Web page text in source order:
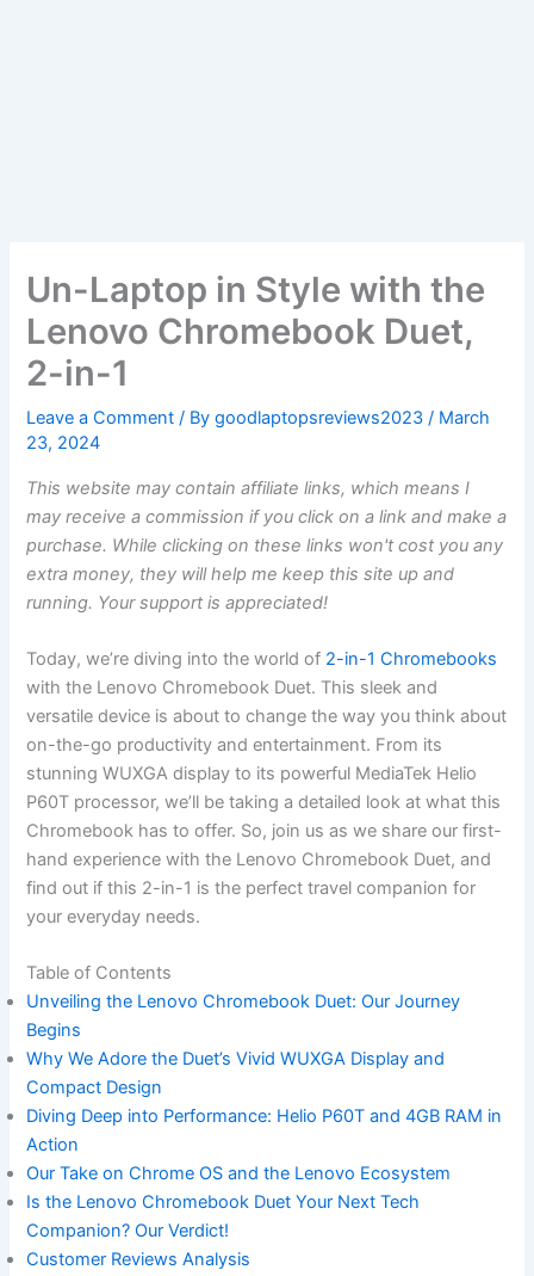
Un-Laptop in Style with the
Lenovo Chromebook Duet,
2-in-1
Leave a Comment / Bygoodlaptopsreviews2023/ March
23, 2024
This website may contain affiliate links, which means I
may receive a commission if you click on a link and make a
purchase. While clicking on these links won't cost you any
extra money, they will help me keep this site up and
running. Your support is appreciated!
Today, we’re diving‌ into​ the world of⁣ 2-in-1 Chromebooks⁢
with the Lenovo Chromebook Duet. This sleek and
versatile device is ​about ⁢to⁣ change the way you think about⁤
on-the-go productivity and entertainment. From its
stunning WUXGA display to its ‍powerful MediaTek Helio
P60T processor, we’ll be taking a‌ detailed look at what this
Chromebook has to offer. So,‍ join us as ⁤we share our first-
hand experience with the Lenovo Chromebook ‍Duet, and
find out if this 2-in-1 is the perfect travel companion for
your ‌everyday needs.
Table​ of Contents
Unveiling the Lenovo Chromebook Duet: Our Journey
Begins
Why We Adore the Duet’s ⁤Vivid WUXGA Display and
Compact‌ Design
Diving Deep into Performance: Helio P60T and 4GB RAM in
‌Action
Our Take on Chrome OS‍ and the Lenovo Ecosystem
Is the Lenovo Chromebook Duet ⁣Your Next Tech
Companion? Our Verdict!
Customer Reviews Analysis